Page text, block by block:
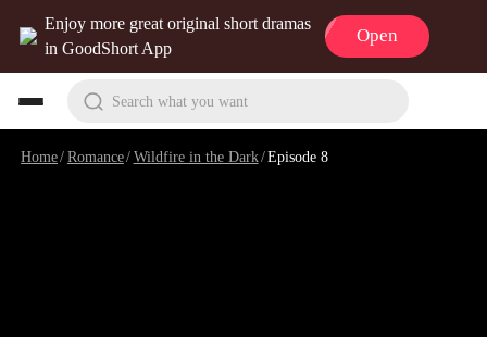
Enjoy more great original short dramas
in GoodShort App
Open
Search what you want
Home/Romance/Wildfire in the Dark/Episode 8